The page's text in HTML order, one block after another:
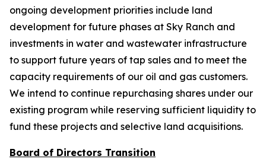
ongoing development priorities include land
development for future phases at Sky Ranch and
investments in water and wastewater infrastructure
to support future years of tap sales and to meet the
capacity requirements of our oil and gas customers.
We intend to continue repurchasing shares under our
existing program while reserving sufficient liquidity to
fund these projects and selective land acquisitions.
Board of Directors Transition